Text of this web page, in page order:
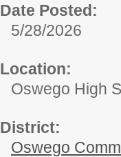
Date Posted:
5/28/2026
Location:
Oswego High
District:
Oswego